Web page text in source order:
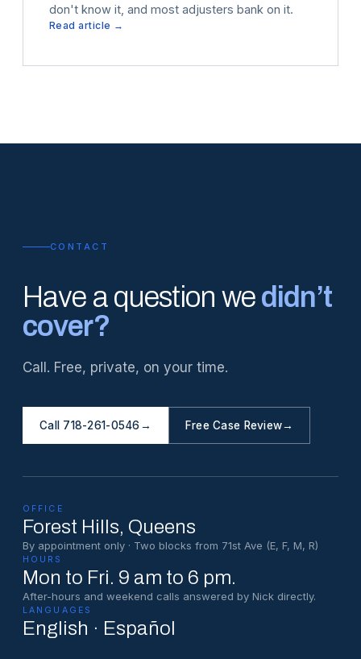
don't know it, and most adjusters bank on it.
Read article →
CONTACT
Have a question we didn’t
cover?
Call. Free, private, on your time.
Call 718-261-0546→ Free Case Review→
OFFICE
Forest Hills, Queens
By appointment only · Two blocks from 71st Ave (E, F, M, R)
HOURS
Mon to Fri. 9 am to 6 pm.
After-hours and weekend calls answered by Nick directly.
LANGUAGES
English · Español